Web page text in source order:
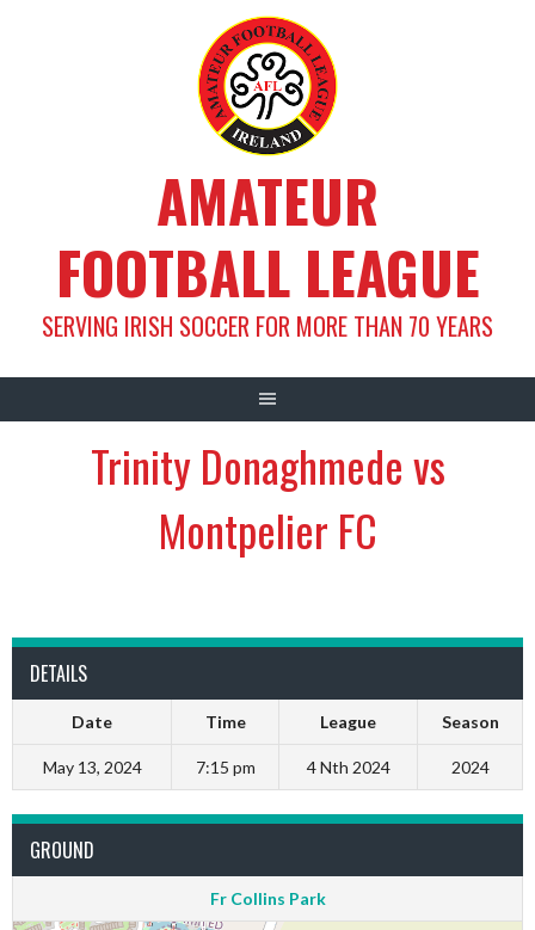
AMATEUR
FOOTBALL LEAGUE
SERVING IRISH SOCCER FOR MORE THAN 70 YEARS
Trinity Donaghmede vs
Montpelier FC
DETAILS
Date Time League Season
May 13, 2024 7:15 pm 4 Nth 2024 2024
GROUND
Fr Collins Park